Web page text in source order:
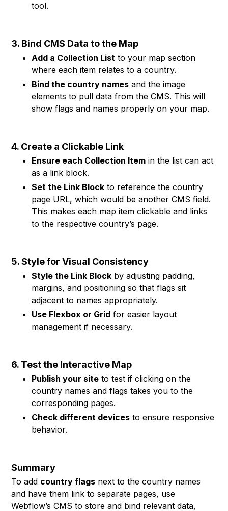
tool.
3. Bind CMS Data to the Map
Add a Collection List to your map section
where each item relates to a country.
Bind the country names and the image
elements to pull data from the CMS. This will
show flags and names properly on your map.
4. Create a Clickable Link
Ensure each Collection Item in the list can act
as a link block.
Set the Link Block to reference the country
page URL, which would be another CMS field.
This makes each map item clickable and links
to the respective country’s page.
5. Style for Visual Consistency
Style the Link Block by adjusting padding,
margins, and positioning so that flags sit
adjacent to names appropriately.
Use Flexbox or Grid for easier layout
management if necessary.
6. Test the Interactive Map
Publish your site to test if clicking on the
country names and flags takes you to the
corresponding pages.
Check different devices to ensure responsive
behavior.
Summary
To add country flags next to the country names
and have them link to separate pages, use
Webflow’s CMS to store and bind relevant data,